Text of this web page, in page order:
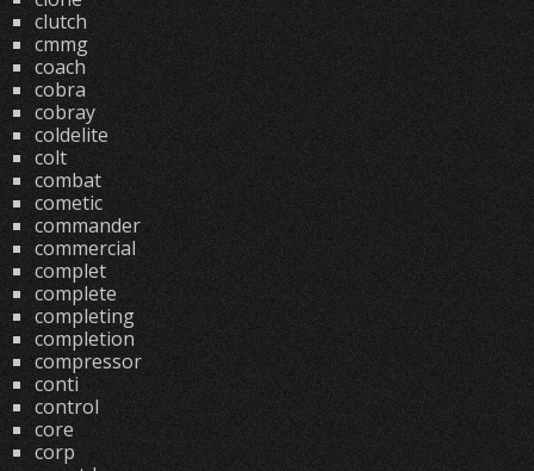
clutch
cmmg
coach
cobra
cobray
coldelite
colt
combat
cometic
commander
commercial
complet
complete
completing
completion
compressor
conti
control
core
corp